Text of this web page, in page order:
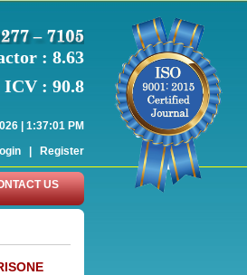
indexed with various reputed international
: 8.63
ICV : 90.8
| 1:37:01 PM
| Register
US